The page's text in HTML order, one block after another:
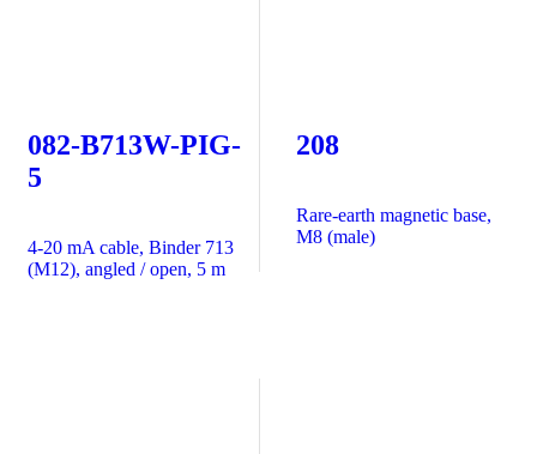
082-B713W-PIG-
5
4-20 mA cable, Binder 713
(M12), angled / open, 5 m
208
Rare-earth magnetic base,
M8 (male)